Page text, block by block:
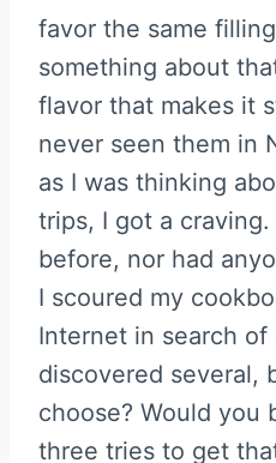
favor the same
something about
flavor that makes it
never seen them in
as I was thinking
trips, I got a craving.
before, nor had
I scoured my
Internet in search of
discovered several,
choose? Would you
three tries to get